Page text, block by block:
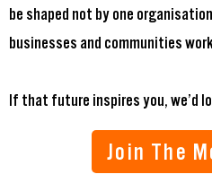
be shaped not by one
businesses and communities
If that future inspires you, we’d
Join The